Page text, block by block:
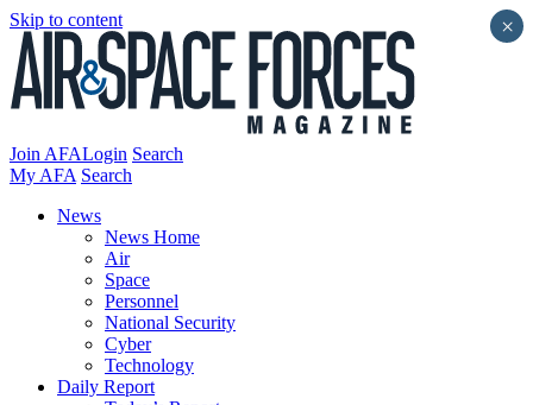
Skip to content
Join AFALogin Search
My AFA Search
News
News Home
Air
Space
Personnel
National Security
Cyber
Technology
Daily Report
×